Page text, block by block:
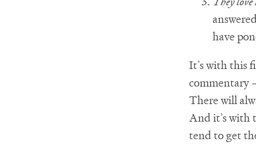
have
It’s with this
commentary
There will
And it’s with
tend to get